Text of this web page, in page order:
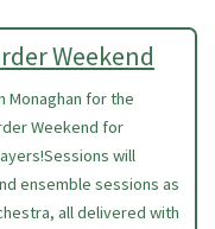
Weekend
Monaghan for the
Weekend for
will
ensemble sessions as
all delivered with